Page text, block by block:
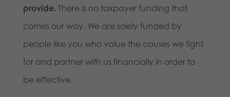
provide. There is no taxpayer funding that
comes our way. We are solely funded by
people like you who value the causes we fight
for and partner with us financially in order to
be effective.